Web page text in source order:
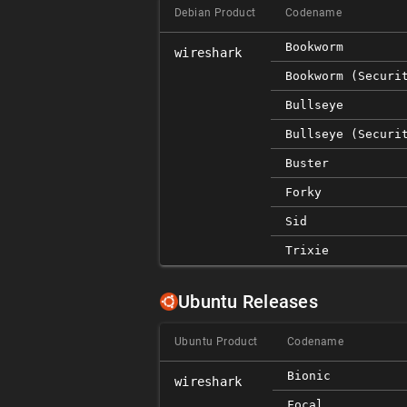
Debian Product Codename
wireshark Bookworm
Bookworm
Bullseye
Bullseye
Buster
Forky
Sid
Trixie
Ubuntu Releases
Ubuntu Product Codename
wireshark Bionic